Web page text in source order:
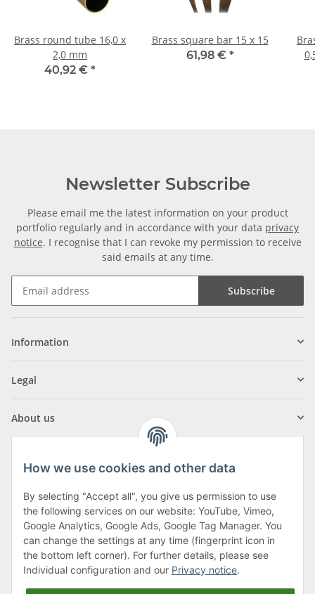
Brass round tube 16,0 x
2,0 mm
40,92 € *
Brass square bar 15 x 15
61,98 € *
Newsletter Subscribe
Please email me the latest information on your product
portfolio regularly and in accordance with your data privacy
notice. I recognise that I can revoke my permission to receive
said emails at any time.
Subscribe
Information
Legal
About us
Klagenfurter Street 29
9556 Liebenfels
Monday to Thursday: 8am to 4:30pm
Friday: 8 to 12 o'clock
How we use cookies and other data
By selecting "Accept all", you give us permission to use
the following services on our website: YouTube, Vimeo,
Google Analytics, Google Ads, Google Tag Manager. You
can change the settings at any time (fingerprint icon in
the bottom left corner). For further details, please see
Individual configuration and our Privacy notice.